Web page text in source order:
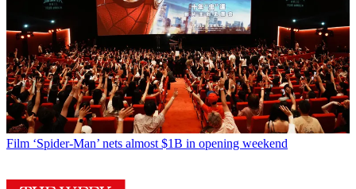
Film ‘Spider-Man’ nets almost $1B in opening weekend